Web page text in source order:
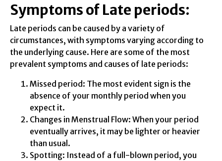
Symptoms of Late periods:
Late periods can be caused by a variety of
circumstances, with symptoms varying according to
the underlying cause. Here are some of the most
prevalent symptoms and causes of late periods:
Missed period: The most evident sign is the
absence of your monthly period when you
expect it.
Changes in Menstrual Flow: When your period
eventually arrives, it may be lighter or heavier
than usual.
Spotting: Instead of a full-blown period, you